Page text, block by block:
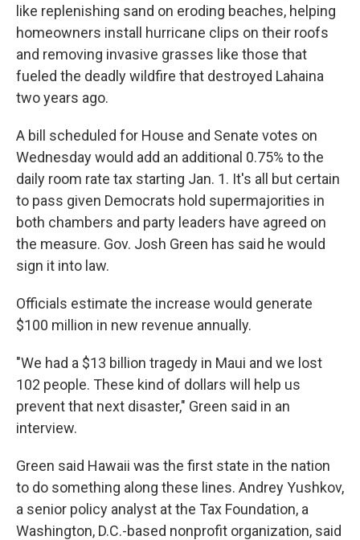
like replenishing sand on eroding beaches, helping
homeowners install hurricane clips on their roofs
and removing invasive grasses like those that
fueled the deadly wildfire that destroyed Lahaina
two years ago.
A bill scheduled for House and Senate votes on
Wednesday would add an additional 0.75% to the
daily room rate tax starting Jan. 1. It's all but certain
to pass given Democrats hold supermajorities in
both chambers and party leaders have agreed on
the measure. Gov. Josh Green has said he would
sign it into law.
Officials estimate the increase would generate
$100 million in new revenue annually.
"We had a $13 billion tragedy in Maui and we lost
102 people. These kind of dollars will help us
prevent that next disaster," Green said in an
interview.
Green said Hawaii was the first state in the nation
to do something along these lines. Andrey Yushkov,
a senior policy analyst at the Tax Foundation, a
Washington, D.C.-based nonprofit organization, said